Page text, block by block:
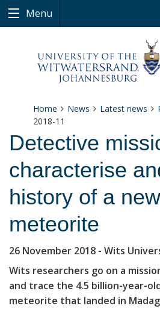
Menu
Home News Latest news
2018-11
Detective
characterise
history of a
meteorite
26 November 2018 - Wits
Wits researchers go on a
and trace the 4.5 billion-year-
meteorite that landed in